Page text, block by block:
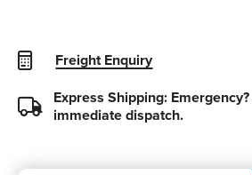
Freight Enquiry
Express Shipping: Emergency?
immediate dispatch.